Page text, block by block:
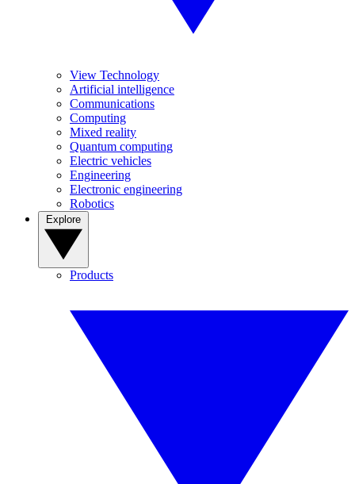
View Technology
Artificial intelligence
Communications
Computing
Mixed reality
Quantum computing
Electric vehicles
Engineering
Electronic engineering
Robotics
Products